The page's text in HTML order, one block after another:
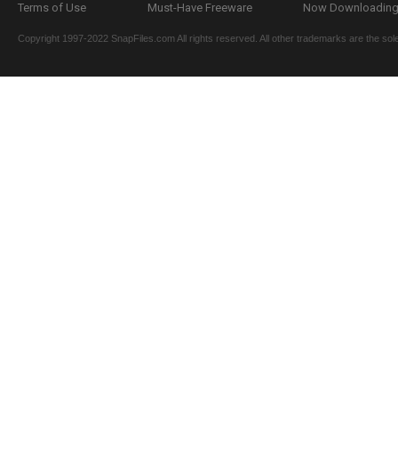
Terms of Use
Must-Have Freeware
Now
Copyright 1997-2022 SnapFiles.com All rights reserved. All other trademarks are the